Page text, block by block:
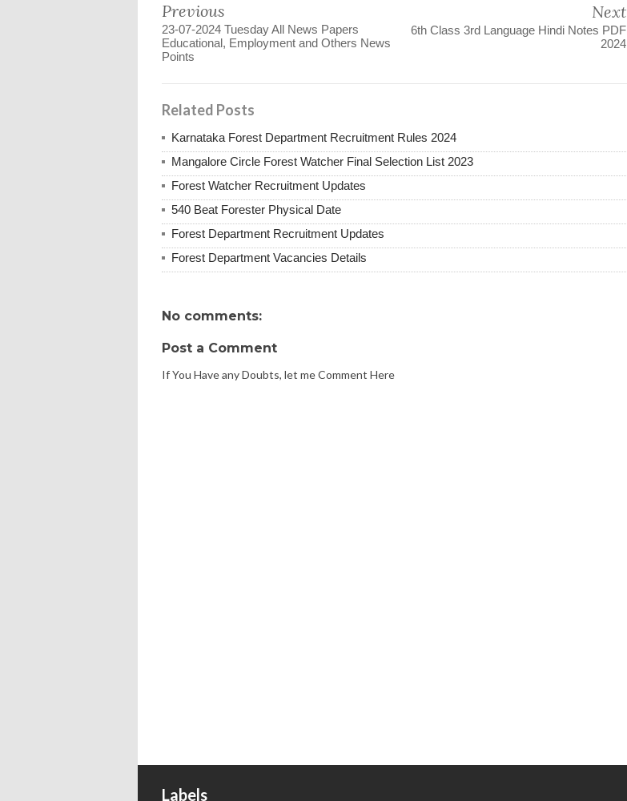
Previous
23-07-2024 Tuesday All News Papers
Educational, Employment and Others News
Points
Next
6th Class 3rd Language Hindi Notes PDF
2024
Related Posts
Karnataka Forest Department Recruitment Rules 2024
Mangalore Circle Forest Watcher Final Selection List 2023
Forest Watcher Recruitment Updates
540 Beat Forester Physical Date
Forest Department Recruitment Updates
Forest Department Vacancies Details
No comments:
Post a Comment
If You Have any Doubts, let me Comment Here
Labels